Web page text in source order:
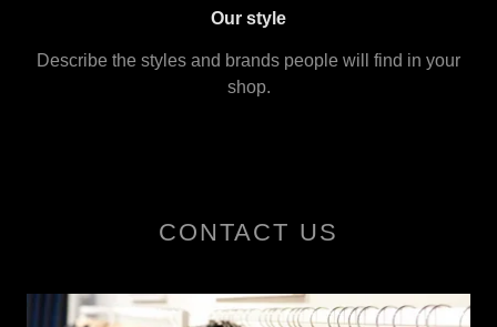
Our style
Describe the styles and brands people will find in your
shop.
CONTACT US